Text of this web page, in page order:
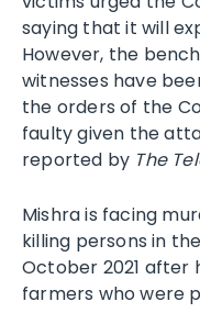
saying that it will
However, the
witnesses have
the orders of the
faulty given the
reported by The
Mishra is facing
killing persons in
October 2021 after
farmers who were